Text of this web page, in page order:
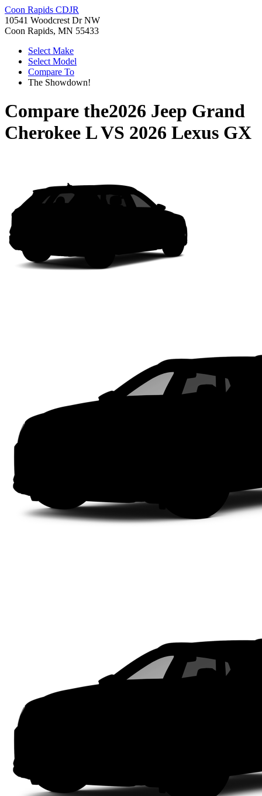
Coon Rapids CDJR
10541 Woodcrest Dr NW
Coon Rapids, MN 55433
Select Make
Select Model
Compare To
The Showdown!
Compare the2026 Jeep Grand
Cherokee LVS 2026 Lexus GX